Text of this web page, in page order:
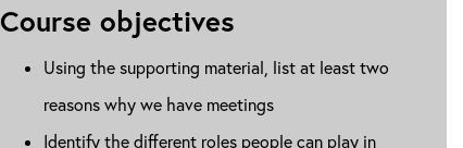
Course objectives
Using the supporting material, list at least two
reasons why we have meetings
Identify the different roles people can play in